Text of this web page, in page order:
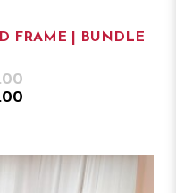
FRAME | BUNDLE